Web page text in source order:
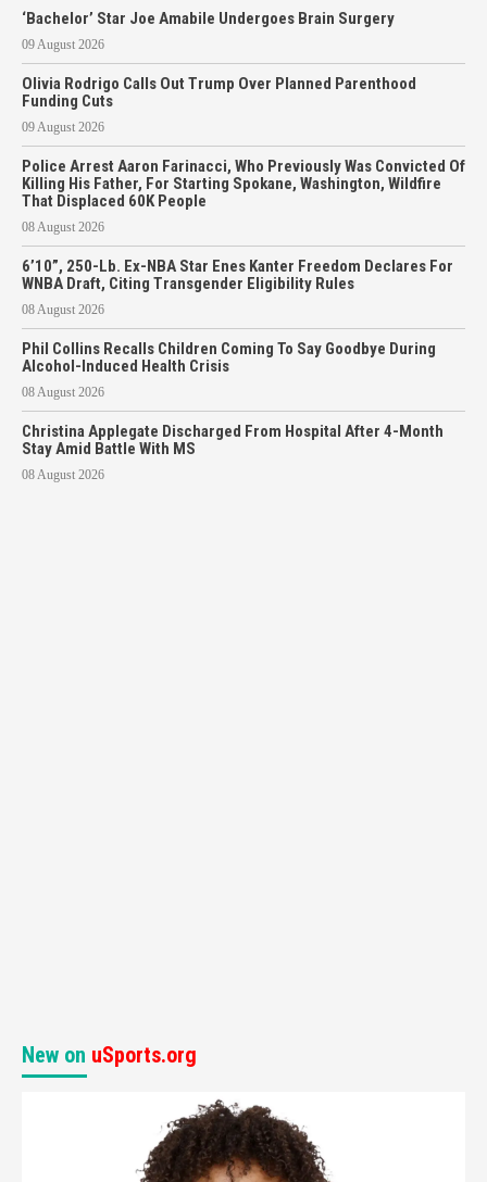
‘Bachelor’ Star Joe Amabile Undergoes Brain Surgery
09 August 2026
Olivia Rodrigo Calls Out Trump Over Planned Parenthood
Funding Cuts
09 August 2026
Police Arrest Aaron Farinacci, Who Previously Was Convicted Of
Killing His Father, For Starting Spokane, Washington, Wildfire
That Displaced 60K People
08 August 2026
6’10”, 250-Lb. Ex-NBA Star Enes Kanter Freedom Declares For
WNBA Draft, Citing Transgender Eligibility Rules
08 August 2026
Phil Collins Recalls Children Coming To Say Goodbye During
Alcohol-Induced Health Crisis
08 August 2026
Christina Applegate Discharged From Hospital After 4-Month
Stay Amid Battle With MS
08 August 2026
New on uSports.org